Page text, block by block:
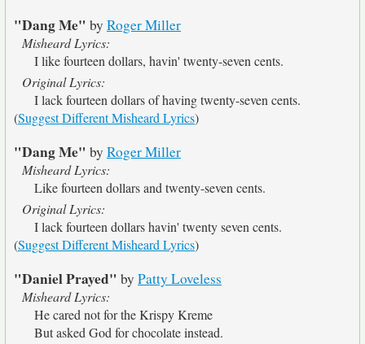
"Dang Me" by Roger Miller
Misheard Lyrics:
I like fourteen dollars, havin' twenty-seven cents.
Original Lyrics:
I lack fourteen dollars of having twenty-seven cents.
(Suggest Different Misheard Lyrics)
"Dang Me" by Roger Miller
Misheard Lyrics:
Like fourteen dollars and twenty-seven cents.
Original Lyrics:
I lack fourteen dollars havin' twenty seven cents.
(Suggest Different Misheard Lyrics)
"Daniel Prayed" by Patty Loveless
Misheard Lyrics:
He cared not for the Krispy Kreme
But asked God for chocolate instead.